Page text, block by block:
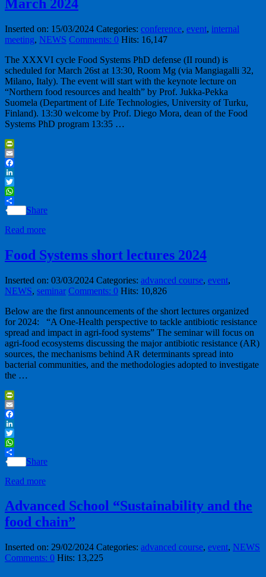
March 2024
Inserted on: 15/03/2024 Categories: conference, event, internal
meeting, NEWS Comments: 0 Hits: 16,147
The XXXVI cycle Food Systems PhD defense (II round) is
scheduled for March 26st at 13:30, Room Mg (via Mangiagalli 32,
Milano, Italy). The event will start with the keynote lecture on
“Northern food resources and health” by Prof. Jukka-Pekka
Suomela (Department of Life Technologies, University of Turku,
Finland). 13:30 welcome by Prof. Diego Mora, dean of the Food
Systems PhD program 13:35 …
PrintFriendly
Email
Facebook
LinkedIn
Twitter
WhatsApp
Share
Read more
Food Systems short lectures 2024
Inserted on: 03/03/2024 Categories: advanced course, event,
NEWS, seminar Comments: 0 Hits: 10,826
Below are the first announcements of the short lectures organized
for 2024: “A One-Health perspective to tackle antibiotic resistance
spread and impact in agri-food systems” The seminar will focus on
agri-food ecosystems discussing the major antibiotic resistance (AR)
sources, the mechanisms behind AR determinants spread into
bacterial communities, and the methodologies adopted to investigate
the …
PrintFriendly
Email
Facebook
LinkedIn
Twitter
WhatsApp
Share
Read more
Advanced School “Sustainability and the
food chain”
Inserted on: 29/02/2024 Categories: advanced course, event, NEWS
Comments: 0 Hits: 13,225